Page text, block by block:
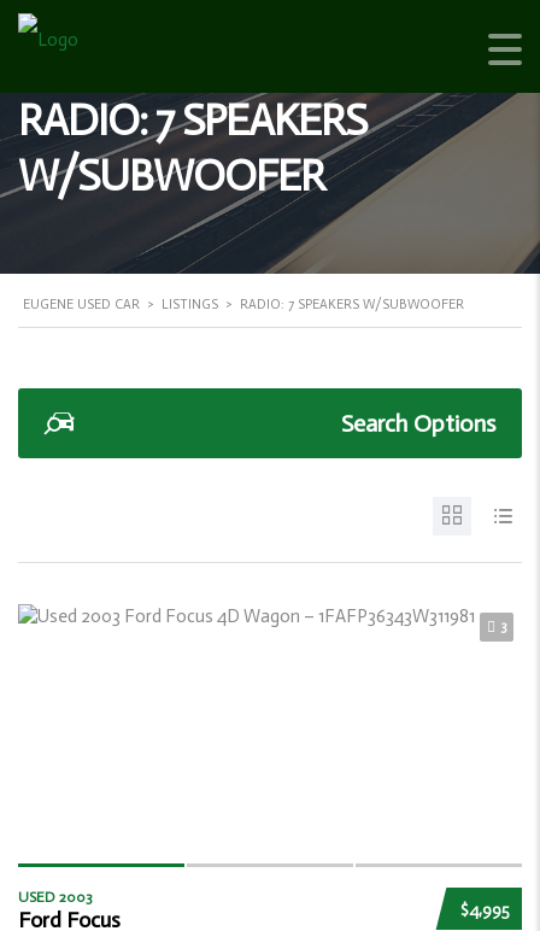
RADIO: 7 SPEAKERS
W/SUBWOOFER
EUGENE USED CAR > LISTINGS > RADIO: 7 SPEAKERS W/SUBWOOFER
Search Options
3
$4,995
USED 2003
Ford Focus